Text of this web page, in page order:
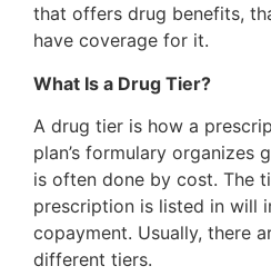
that offers drug benefits,
have coverage for it.
What Is a Drug Tier?
A drug tier is how a
plan’s formulary organizes
is often done by cost. The
prescription is listed in will
copayment. Usually, there
different tiers.